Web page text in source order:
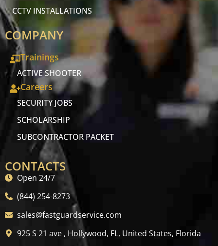
CCTV INSTALLATIONS
COMPANY
Trainings
ACTIVE SHOOTER
Careers
SECURITY JOBS
SCHOLARSHIP
SUBCONTRACTOR PACKET
CONTACTS
Open 24/7
(844) 254-8273
sales@fastguardservice.com
925 S 21 ave , Hollywood, FL, United States, Florida